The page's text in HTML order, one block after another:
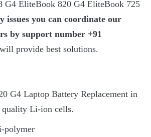
G4 EliteBook 820 G4 EliteBook 725
issues you can coordinate our
by support number +91
provide best solutions.
G4 Laptop Battery Replacement in
quality Li-ion cells.
polymer